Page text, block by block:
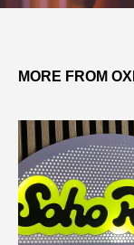
MORE FROM